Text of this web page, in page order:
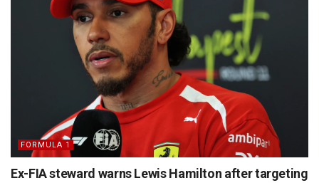
FORMULA 1
Ex-FIA steward warns Lewis Hamilton after targeting